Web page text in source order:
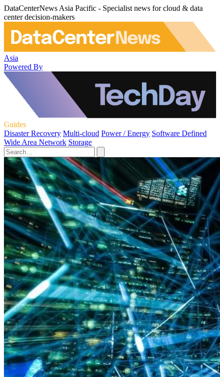
DataCenterNews Asia Pacific - Specialist news for cloud & data
center decision-makers
Asia
Powered By
Guides
Disaster Recovery Multi-cloud Power / Energy Software Defined
Wide Area Network Storage